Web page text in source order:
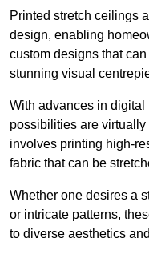
Printed stretch ceilings
design, enabling
custom designs that
stunning visual
With advances in
possibilities are
involves printing high-
fabric that can be
Whether one desires a
or intricate patterns,
to diverse aesthetics